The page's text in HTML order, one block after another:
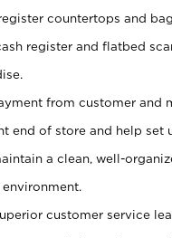
countertops and
register and flatbed
from customer and
end of store and help set
a clean, well-
customer service